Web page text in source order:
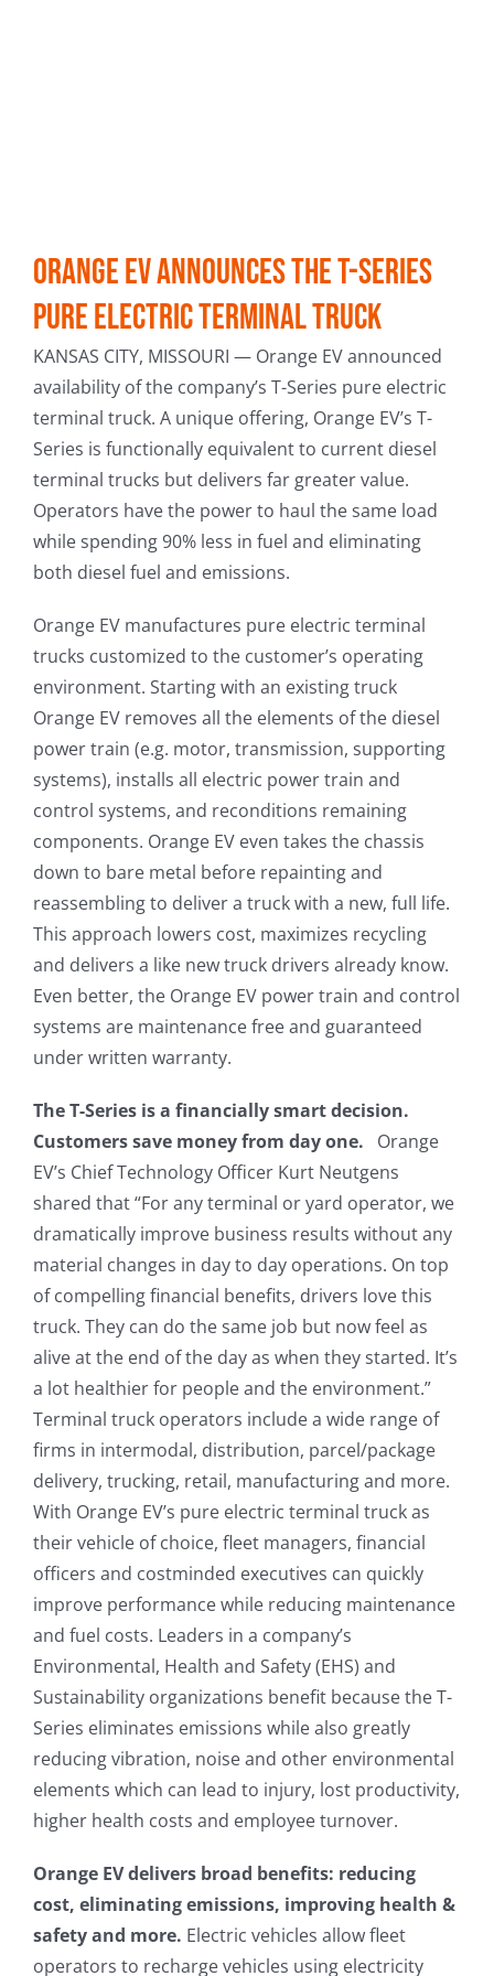
Orange EV Announces the T-Series
Pure Electric Terminal Truck
KANSAS CITY, MISSOURI — Orange EV announced
availability of the company’s T-Series pure electric
terminal truck. A unique offering, Orange EV’s T-
Series is functionally equivalent to current diesel
terminal trucks but delivers far greater value.
Operators have the power to haul the same load
while spending 90% less in fuel and eliminating
both diesel fuel and emissions.
Orange EV manufactures pure electric terminal
trucks customized to the customer’s operating
environment. Starting with an existing truck
Orange EV removes all the elements of the diesel
power train (e.g. motor, transmission, supporting
systems), installs all electric power train and
control systems, and reconditions remaining
components. Orange EV even takes the chassis
down to bare metal before repainting and
reassembling to deliver a truck with a new, full life.
This approach lowers cost, maximizes recycling
and delivers a like new truck drivers already know.
Even better, the Orange EV power train and control
systems are maintenance free and guaranteed
under written warranty.
The T-Series is a financially smart decision.
Customers save money from day one. Orange
EV’s Chief Technology Officer Kurt Neutgens
shared that “For any terminal or yard operator, we
dramatically improve business results without any
material changes in day to day operations. On top
of compelling financial benefits, drivers love this
truck. They can do the same job but now feel as
alive at the end of the day as when they started. It’s
a lot healthier for people and the environment.”
Terminal truck operators include a wide range of
firms in intermodal, distribution, parcel/package
delivery, trucking, retail, manufacturing and more.
With Orange EV’s pure electric terminal truck as
their vehicle of choice, fleet managers, financial
officers and costminded executives can quickly
improve performance while reducing maintenance
and fuel costs. Leaders in a company’s
Environmental, Health and Safety (EHS) and
Sustainability organizations benefit because the T-
Series eliminates emissions while also greatly
reducing vibration, noise and other environmental
elements which can lead to injury, lost productivity,
higher health costs and employee turnover.
Orange EV delivers broad benefits: reducing
cost, eliminating emissions, improving health &
safety and more. Electric vehicles allow fleet
operators to recharge vehicles using electricity